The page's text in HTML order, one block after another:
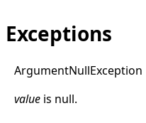
Exceptions
ArgumentNullException
value is null.